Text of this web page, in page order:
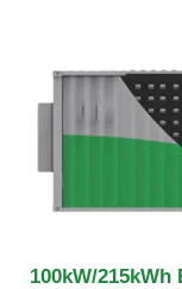
100kW/